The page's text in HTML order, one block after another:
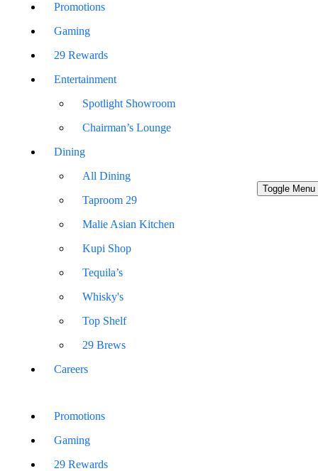
Promotions
Gaming
29 Rewards
Entertainment
Spotlight Showroom
Chairman’s Lounge
Dining
All Dining
Taproom 29
Malie Asian Kitchen
Kupi Shop
Tequila’s
Whisky's
Top Shelf
29 Brews
Careers
Toggle Menu
Promotions
Gaming
29 Rewards